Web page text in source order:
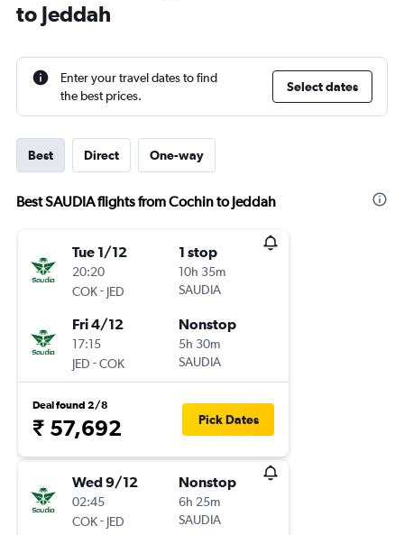
to Jeddah
Enter your travel dates to find
the best prices.
Select dates
Best Direct One-way
Best SAUDIA flights from Cochin to Jeddah
Tue 1/12
20:20
COK- JED
1 stop
10h 35m
SAUDIA
Fri 4/12
17:15
JED -COK
Nonstop
5h 30m
SAUDIA
Deal found 2/8
₹ 57,692 Pick Dates
Wed 9/12
02:45
COK- JED
Nonstop
6h 25m
SAUDIA